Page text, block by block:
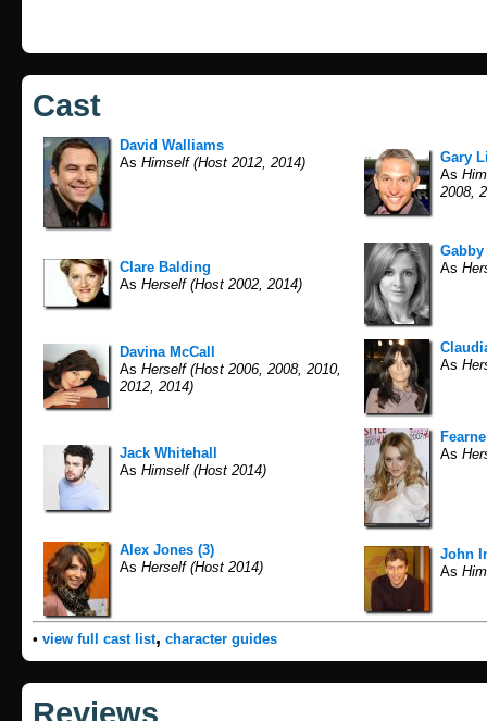
Cast
David Walliams
As Himself (Host 2012, 2014)
Gary
As
2008,
Clare Balding
As Herself (Host 2002, 2014)
As
Davina McCall
As Herself (Host 2006, 2008, 2010,
2012, 2014)
As
Jack Whitehall
As Himself (Host 2014)
As
Alex Jones (3)
As Herself (Host 2014)
John
As
• view full cast list, character guides
Reviews